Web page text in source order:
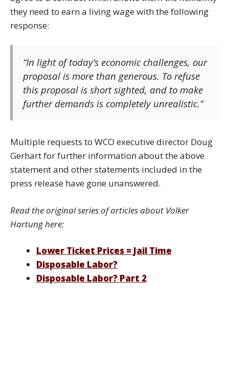
they need to earn a living wage with the following
response:
“In light of today’s economic challenges, our
proposal is more than generous. To refuse
this proposal is short sighted, and to make
further demands is completely unrealistic.”
Multiple requests to WCO executive director Doug
Gerhart for further information about the above
statement and other statements included in the
press release have gone unanswered.
Read the original series of articles about Volker
Hartung here:
Lower Ticket Prices = Jail Time
Disposable Labor?
Disposable Labor? Part 2